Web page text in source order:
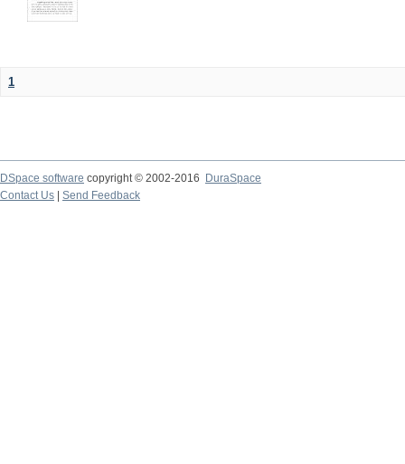
1
DSpace software copyright © 2002-2016
DuraSpace
Contact Us
Send Feedback